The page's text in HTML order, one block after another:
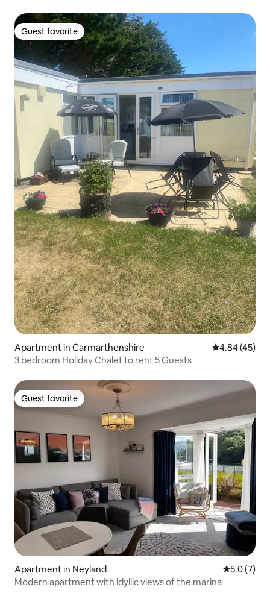
Guest favorite
Guest favorite
Apartment in Carmarthenshire 4.84 out of 5
4.84 (45)
3 bedroom Holiday Chalet to rent 5 Guests
Guest favorite
Guest favorite
Apartment in Neyland 5.0 out of
5.0 (7)
Modern apartment with idyllic views of the marina